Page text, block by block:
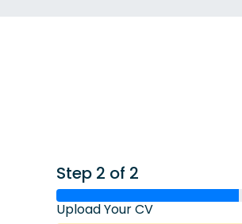
Step 2 of 2
Upload Your CV